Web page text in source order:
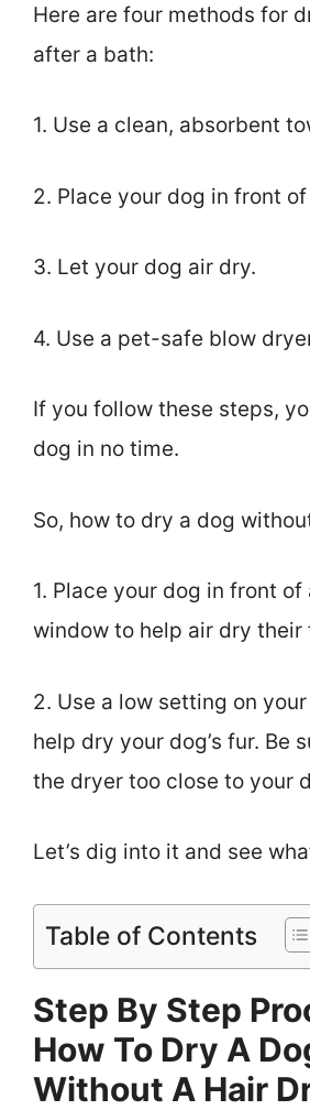
Here are four methods for
after a bath:
1. Use a clean, absorbent
2. Place your dog in front
3. Let your dog air dry.
4. Use a pet-safe blow
If you follow these steps,
dog in no time.
So, how to dry a dog
1. Place your dog in front of
window to help air dry their
2. Use a low setting on
help dry your dog’s fur. Be
the dryer too close to your
Let’s dig into it and see
Table of Contents
Step By Step
How To Dry A
Without A Hair